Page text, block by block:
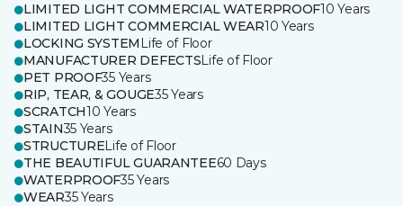
LIMITED LIGHT COMMERCIAL WATERPROOF10 Years
LIMITED LIGHT COMMERCIAL WEAR10 Years
LOCKING SYSTEM Life of Floor
MANUFACTURER DEFECTSLife of Floor
PET PROOF35 Years
RIP, TEAR, & GOUGE35 Years
SCRATCH10 Years
STAIN35 Years
STRUCTURELife of Floor
THE BEAUTIFUL GUARANTEE60 Days
WATERPROOF35 Years
WEAR35 Years